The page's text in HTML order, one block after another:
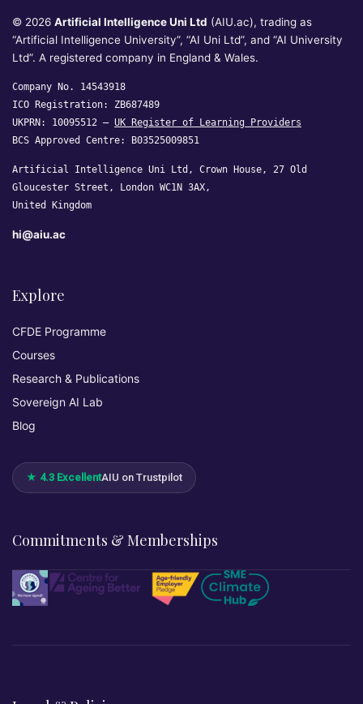
© 2026 Artificial Intelligence Uni Ltd (AIU.ac), trading as
“Artificial Intelligence University”, “AI Uni Ltd”, and “AI University
Ltd”. A registered company in England & Wales.
Company No. 14543918
ICO Registration: ZB687489
UKPRN: 10095512 — UK Register of Learning Providers
BCS Approved Centre: B03525009851
Artificial Intelligence Uni Ltd, Crown House, 27 Old
Gloucester Street, London WC1N 3AX,
United Kingdom
hi@aiu.ac
Explore
CFDE Programme
Courses
Research & Publications
Sovereign AI Lab
Blog
★ 4.3 ExcellentAIU on Trustpilot
Commitments & Memberships